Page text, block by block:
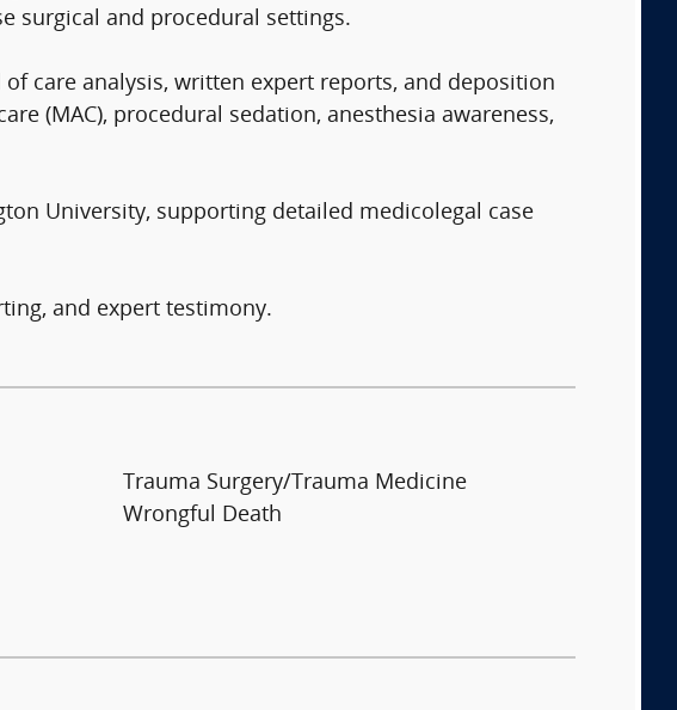
surgical and procedural settings.
care analysis, written expert reports, and deposition
(MAC), procedural sedation, anesthesia awareness,
University, supporting detailed medicolegal case
and expert testimony.
Trauma Surgery/Trauma Medicine
Wrongful Death